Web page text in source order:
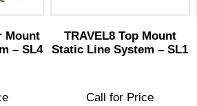
Mount
– SL4
TRAVEL8 Top Mount
Static Line System – SL1
Call for Price